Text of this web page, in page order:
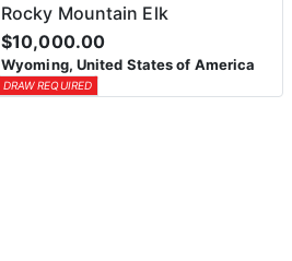
Rocky Mountain Elk
$10,000.00
Wyoming, United States of America
DRAW REQUIRED